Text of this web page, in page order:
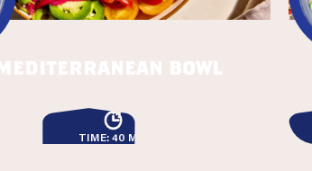
bowl
TIME: 40 MIN